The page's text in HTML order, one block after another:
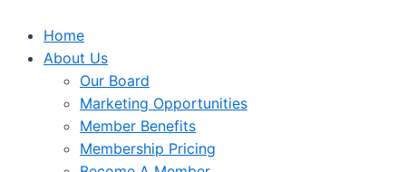
Home
About Us
Our Board
Marketing Opportunities
Member Benefits
Membership Pricing